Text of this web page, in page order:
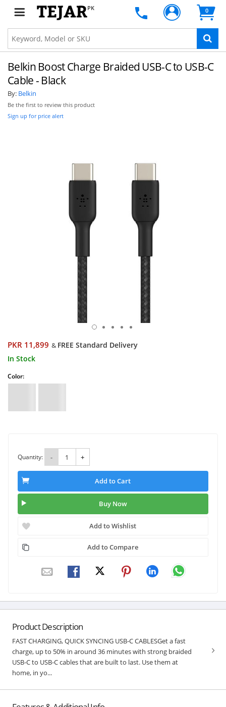
PK 0
Belkin Boost Charge Braided USB-C to USB-C
Cable - Black
By: Belkin
Be the first to review this product
Sign up for price alert
PKR 11,899 & FREE Standard Delivery
In Stock
Color:
Quantity: - +
Add to Cart
Buy Now
Add to Wishlist
Add to Compare
Product Description
FAST CHARGING, QUICK SYNCING USB-C CABLESGet a fast
charge, up to 50% in around 36 minutes with strong braided
USB-C to USB-C cables that are built to last. Use them at
home, in yo...